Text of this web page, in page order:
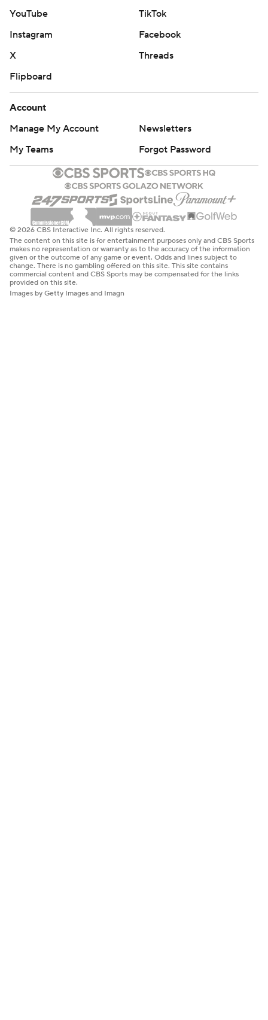
YouTube
TikTok
Instagram
Facebook
X
Threads
Flipboard
Account
Manage My Account
Newsletters
My Teams
Forgot Password
© 2026 CBS Interactive Inc. All rights reserved.
The content on this site is for entertainment purposes only and CBS Sports
makes no representation or warranty as to the accuracy of the information
given or the outcome of any game or event. Odds and lines subject to
change. There is no gambling offered on this site. This site contains
commercial content and CBS Sports may be compensated for the links
provided on this site.
Images by Getty Images and Imagn